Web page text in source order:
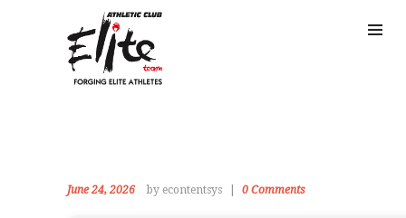
June 24, 2026 by econtentsys 0 Comments